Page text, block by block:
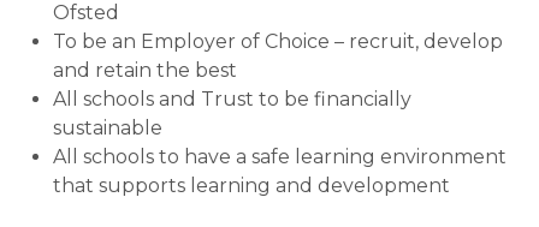
Ofsted
To be an Employer of Choice – recruit, develop
and retain the best
All schools and Trust to be financially
sustainable
All schools to have a safe learning environment
that supports learning and development